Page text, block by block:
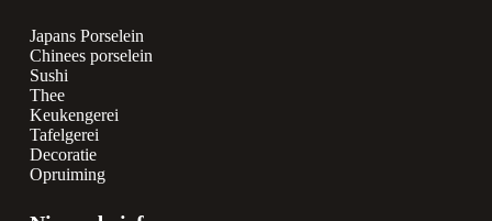
Japans Porselein
Chinees porselein
Sushi
Thee
Keukengerei
Tafelgerei
Decoratie
Opruiming